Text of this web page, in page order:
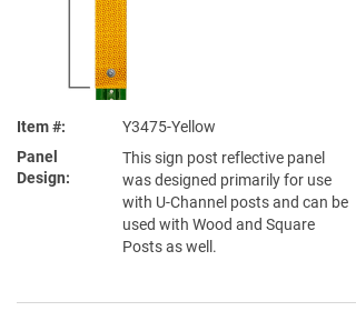
Item #
Y3475-Yellow
Panel
Design
This sign post reflective panel
was designed primarily for use
with U-Channel posts and can be
used with Wood and Square
Posts as well.